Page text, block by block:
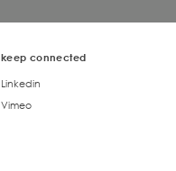
keep connected
Linkedin
Vimeo